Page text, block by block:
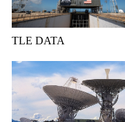
TLE DATA